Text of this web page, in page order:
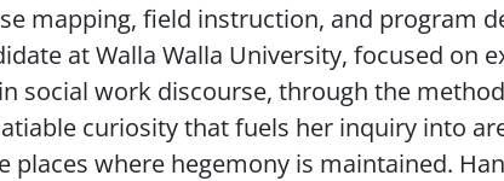
mapping, field instruction, and program
at Walla Walla University, focused on
social work discourse, through the
curiosity that fuels her inquiry into
where hegemony is maintained.